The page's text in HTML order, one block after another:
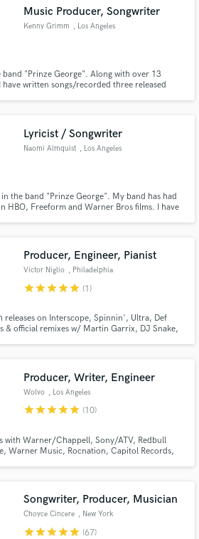
Music Producer, Songwriter
Kenny Grimm , Los Angeles
"Prinze George". Along with over 13
written songs/recorded three released
Lyricist / Songwriter
Naomi Almquist , Los Angeles
the band "Prinze George". My band has had
HBO, Freeform and Warner Bros films. I have
and myself singing.
Producer, Engineer, Pianist
Victor Niglio , Philadelphia
starstarstarstarstar (1)
releases on Interscope, Spinnin', Ultra, Def
& official remixes w/ Martin Garrix, DJ Snake,
Producer, Writer, Engineer
Wolvo , Los Angeles
starstarstarstarstar (10)
with Warner/Chappell, Sony/ATV, Redbull
Warner Music, Rocnation, Capitol Records,
Internation Songwriting competition in 2017.
Songwriter, Producer, Musician
Choyce Cincere , New York
starstarstarstarstar (67)
with your project details
proposals and budgets
in a flash.
Amazing Music
on your project through our
work is complete.